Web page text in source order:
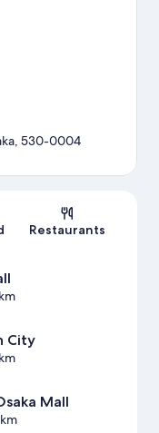
530-0004
Restaurants
City
Mall